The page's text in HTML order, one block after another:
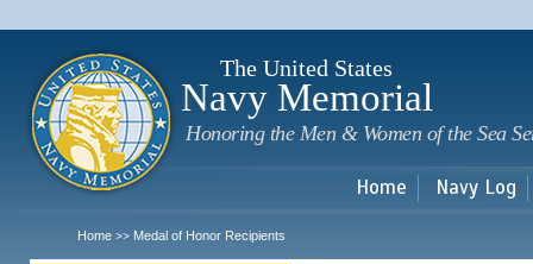
The United States
Navy Memorial
Honoring the Men & Women of the Sea
Home Navy Log
Home >> Medal of Honor Recipients